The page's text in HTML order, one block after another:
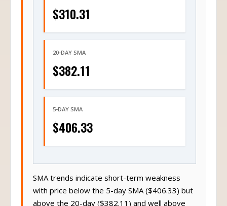
$310.31
20-DAY SMA
$382.11
5-DAY SMA
$406.33
SMA trends indicate short-term weakness
with price below the 5-day SMA ($406.33) but
above the 20-day ($382.11) and well above